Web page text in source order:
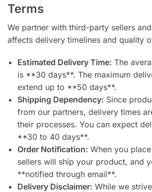
Terms
We partner with third-party sellers
affects delivery timelines and quality
Estimated Delivery Time: The
is **30 days**. The maximum
extend up to **50 days**.
Shipping Dependency: Since
from our partners, delivery times
their processes. You can expect
**30 to 40 days**.
Order Notification: When you
sellers will ship your product, and
**notified through email**.
Delivery Disclaimer: While we